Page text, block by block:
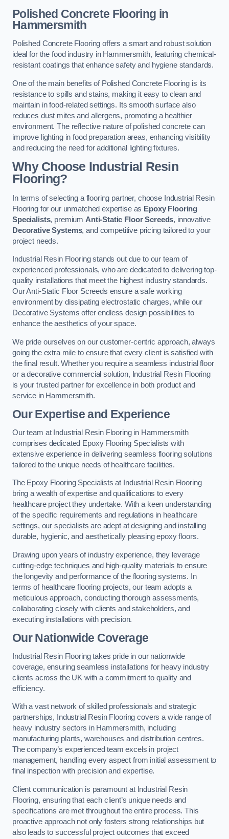
Polished Concrete Flooring in
Hammersmith
Polished Concrete Flooring offers a smart and robust solution
ideal for the food industry in Hammersmith, featuring chemical-
resistant coatings that enhance safety and hygiene standards.
One of the main benefits of Polished Concrete Flooring is its
resistance to spills and stains, making it easy to clean and
maintain in food-related settings. Its smooth surface also
reduces dust mites and allergens, promoting a healthier
environment. The reflective nature of polished concrete can
improve lighting in food preparation areas, enhancing visibility
and reducing the need for additional lighting fixtures.
Why Choose Industrial Resin
Flooring?
In terms of selecting a flooring partner, choose Industrial Resin
Flooring for our unmatched expertise as Epoxy Flooring
Specialists, premium Anti-Static Floor Screeds, innovative
Decorative Systems, and competitive pricing tailored to your
project needs.
Industrial Resin Flooring stands out due to our team of
experienced professionals, who are dedicated to delivering top-
quality installations that meet the highest industry standards.
Our Anti-Static Floor Screeds ensure a safe working
environment by dissipating electrostatic charges, while our
Decorative Systems offer endless design possibilities to
enhance the aesthetics of your space.
We pride ourselves on our customer-centric approach, always
going the extra mile to ensure that every client is satisfied with
the final result. Whether you require a seamless industrial floor
or a decorative commercial solution, Industrial Resin Flooring
is your trusted partner for excellence in both product and
service in Hammersmith.
Our Expertise and Experience
Our team at Industrial Resin Flooring in Hammersmith
comprises dedicated Epoxy Flooring Specialists with
extensive experience in delivering seamless flooring solutions
tailored to the unique needs of healthcare facilities.
The Epoxy Flooring Specialists at Industrial Resin Flooring
bring a wealth of expertise and qualifications to every
healthcare project they undertake. With a keen understanding
of the specific requirements and regulations in healthcare
settings, our specialists are adept at designing and installing
durable, hygienic, and aesthetically pleasing epoxy floors.
Drawing upon years of industry experience, they leverage
cutting-edge techniques and high-quality materials to ensure
the longevity and performance of the flooring systems. In
terms of healthcare flooring projects, our team adopts a
meticulous approach, conducting thorough assessments,
collaborating closely with clients and stakeholders, and
executing installations with precision.
Our Nationwide Coverage
Industrial Resin Flooring takes pride in our nationwide
coverage, ensuring seamless installations for heavy industry
clients across the UK with a commitment to quality and
efficiency.
With a vast network of skilled professionals and strategic
partnerships, Industrial Resin Flooring covers a wide range of
heavy industry sectors in Hammersmith, including
manufacturing plants, warehouses and distribution centres.
The company’s experienced team excels in project
management, handling every aspect from initial assessment to
final inspection with precision and expertise.
Client communication is paramount at Industrial Resin
Flooring, ensuring that each client’s unique needs and
specifications are met throughout the entire process. This
proactive approach not only fosters strong relationships but
also leads to successful project outcomes that exceed